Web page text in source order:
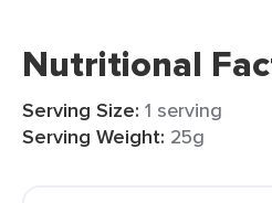
Nutritional
Serving Size: 1 serving
Serving Weight: 25g